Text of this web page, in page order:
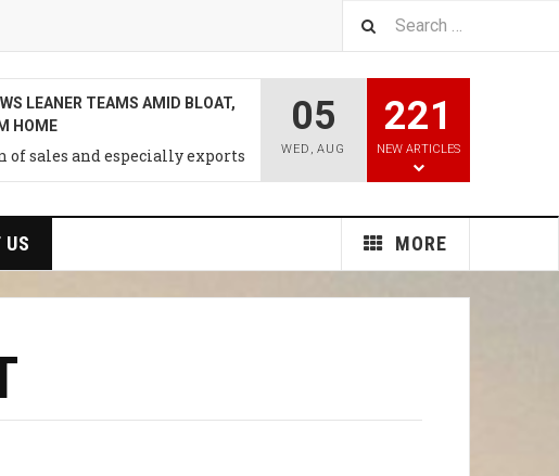
NEXT RATE HIKE MAY COME
THIS WEEK: CNBC SURVEY
in the proessing ,trade &
Products
05
WED ,AUG
221
NEW ARTICLES
US MORE